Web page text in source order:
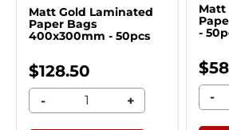
Matt Gold Laminated
Paper Bags
400x300mm - 50pcs
$128.50
- +
Matt
-
-